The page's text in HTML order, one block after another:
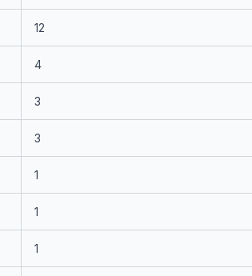
12
4
3
3
1
1
1